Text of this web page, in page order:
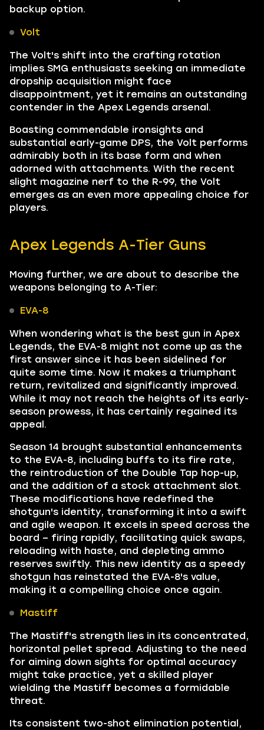
backup option.
Volt
The Volt's shift into the crafting rotation
implies SMG enthusiasts seeking an immediate
dropship acquisition might face
disappointment, yet it remains an outstanding
contender in the Apex Legends arsenal.
Boasting commendable ironsights and
substantial early-game DPS, the Volt performs
admirably both in its base form and when
adorned with attachments. With the recent
slight magazine nerf to the R-99, the Volt
emerges as an even more appealing choice for
players.
Apex Legends A-Tier Guns
Moving further, we are about to describe the
weapons belonging to A-Tier:
EVA-8
When wondering what is the best gun in Apex
Legends, the EVA-8 might not come up as the
first answer since it has been sidelined for
quite some time. Now it makes a triumphant
return, revitalized and significantly improved.
While it may not reach the heights of its early-
season prowess, it has certainly regained its
appeal.
Season 14 brought substantial enhancements
to the EVA-8, including buffs to its fire rate,
the reintroduction of the Double Tap hop-up,
and the addition of a stock attachment slot.
These modifications have redefined the
shotgun's identity, transforming it into a swift
and agile weapon. It excels in speed across the
board – firing rapidly, facilitating quick swaps,
reloading with haste, and depleting ammo
reserves swiftly. This new identity as a speedy
shotgun has reinstated the EVA-8's value,
making it a compelling choice once again.
Mastiff
The Mastiff's strength lies in its concentrated,
horizontal pellet spread. Adjusting to the need
for aiming down sights for optimal accuracy
might take practice, yet a skilled player
wielding the Mastiff becomes a formidable
threat.
Its consistent two-shot elimination potential,